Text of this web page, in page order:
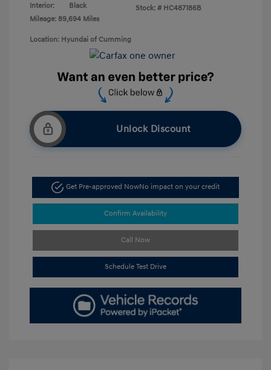
Interior:
Black
Mileage: 89,694 Miles
Stock: # HC487186B
Location: Hyundai of Cumming
Unlock Discount
Get Pre-approved NowNo impact on your credit
Confirm Availability
Call Now
Schedule Test Drive